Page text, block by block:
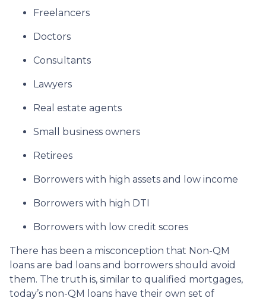
Freelancers
Doctors
Consultants
Lawyers
Real estate agents
Small business owners
Retirees
Borrowers with high assets and low income
Borrowers with high DTI
Borrowers with low credit scores
There has been a misconception that Non-QM
loans are bad loans and borrowers should avoid
them. The truth is, similar to qualified mortgages,
today’s non-QM loans have their own set of